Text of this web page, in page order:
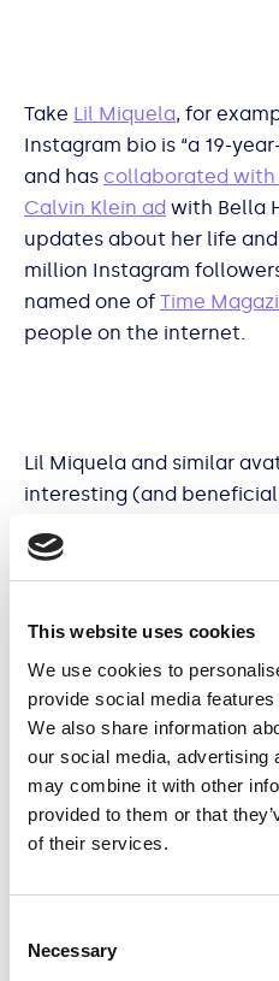
This website uses cookies
We use cookies to
provide social media
We also share information
our social media, advertising
may combine it with other
provided to them or that
of their services.
Selection
Necessary
Take Lil Miquela, for
Instagram bio is “a 19-
and has collaborated with
Calvin Klein ad with Bella
updates about her life
million Instagram
named one of Time
people on the internet.
Lil Miquela and similar
interesting (and
‘19-year-old robot’
much less than real-life
unlike real humans, they
scandals and messiness
real person and as
concerned about the
they are exposed to and
can be a real benefit.
But like real social media
can build long term